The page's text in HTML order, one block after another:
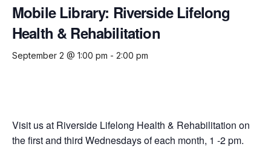
Mobile Library: Riverside Lifelong
Health & Rehabilitation
September 2 @ 1:00 pm - 2:00 pm
Visit us at Riverside Lifelong Health & Rehabilitation on
the first and third Wednesdays of each month, 1 -2 pm.